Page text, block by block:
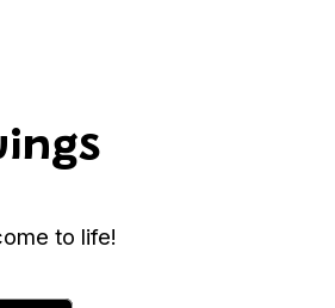
to life!